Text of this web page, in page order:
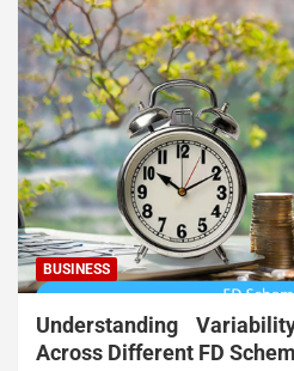
BUSINESS
Understanding
Across Different FD